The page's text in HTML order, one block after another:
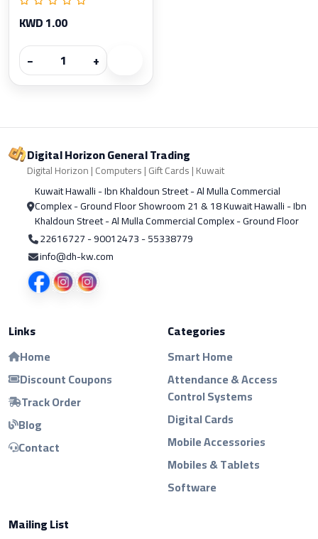
KWD 1.00
−
+
Digital Horizon General Trading
Digital Horizon | Computers | Gift Cards | Kuwait
Kuwait Hawalli - Ibn Khaldoun Street - Al Mulla Commercial
Complex - Ground Floor Showroom 21 & 18 Kuwait Hawalli - Ibn
Khaldoun Street - Al Mulla Commercial Complex - Ground Floor
22616727 - 90012473 - 55338779
info@dh-kw.com
Links
Home
Discount Coupons
Track Order
Blog
Contact
Categories
Smart Home
Attendance & Access
Control Systems
Digital Cards
Mobile Accessories
Mobiles & Tablets
Software
Mailing List